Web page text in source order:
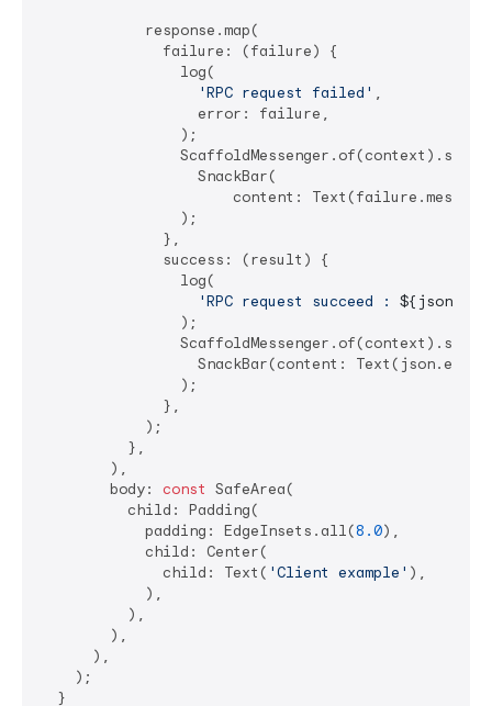
            response.map(
              failure: (failure) {
                log(
'RPC request failed' ,
                  error: failure,
                );
                  SnackBar(
content:
                );
              },
              success: (result) {
                log(
'RPC request succeed :
                );
SnackBar(content:
                );
              },
            );
          },
        ),
        body:
const SafeArea(
          child: Padding(
            padding: EdgeInsets.all(
8.0),
            child: Center(
              child: Text(
'Client example' ),
            ),
          ),
        ),
      ),
    );
  }